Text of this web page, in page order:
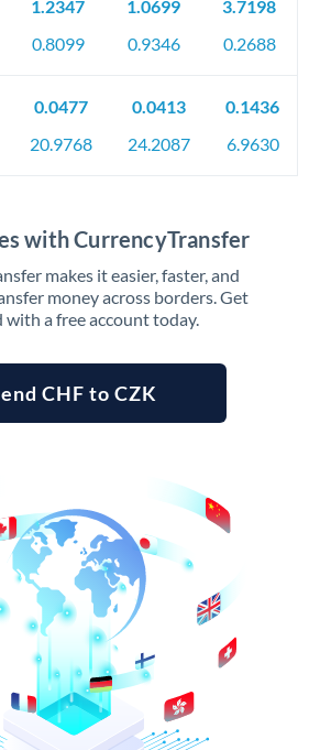
1.2347
0.8099
1.0699
0.9346
3.7198
0.2688
0.0477
20.9768
0.0413
24.2087
0.1436
6.9630
with CurrencyTransfer
makes it easier, faster, and
money across borders. Get
with a free account today.
CHF to CZK